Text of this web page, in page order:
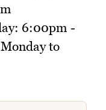
6:00pm -
to